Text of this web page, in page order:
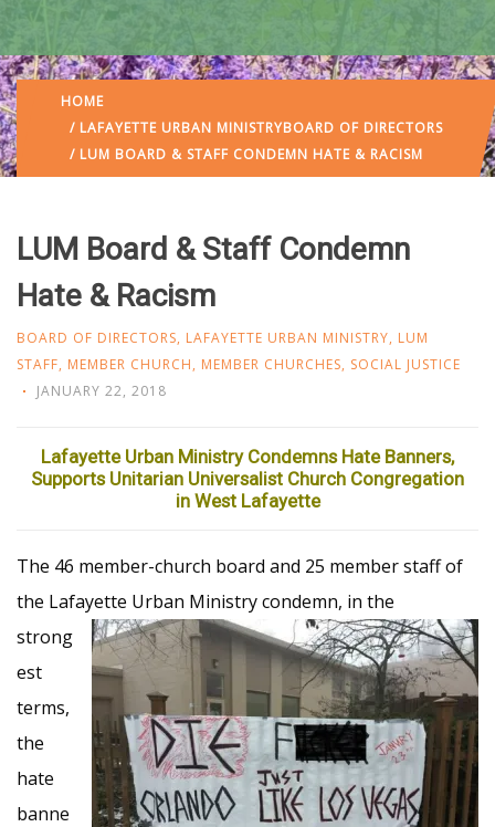
HOME
/ LAFAYETTE URBAN MINISTRYBOARD OF DIRECTORS
/ LUM BOARD & STAFF CONDEMN HATE & RACISM
LUM Board & Staff Condemn
Hate & Racism
BOARD OF DIRECTORS, LAFAYETTE URBAN MINISTRY, LUM
STAFF, MEMBER CHURCH, MEMBER CHURCHES, SOCIAL JUSTICE
JANUARY 22, 2018
Lafayette Urban Ministry Condemns Hate Banners,
Supports Unitarian Universalist Church Congregation
in West Lafayette
The 46 member-church board and 25 member staff of
the Lafayette Urban Ministrycondemn, in the
strong
est
terms,
the
hate
banne